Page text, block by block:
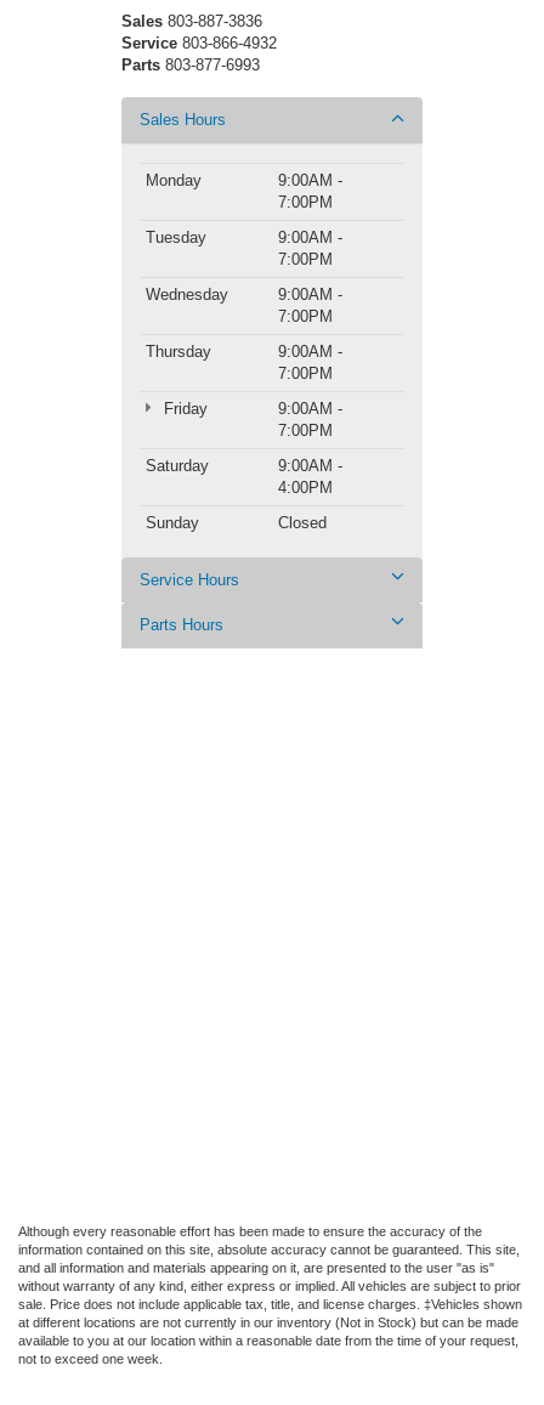
Sales 803-887-3836
Service 803-866-4932
Parts 803-877-6993
Sales Hours
Monday
9:00AM -
7:00PM
Tuesday
9:00AM -
7:00PM
Wednesday
9:00AM -
7:00PM
Thursday
9:00AM -
7:00PM
Friday
9:00AM -
7:00PM
Saturday
9:00AM -
4:00PM
Sunday
Closed
Service Hours
Parts Hours
Although every reasonable effort has been made to ensure the accuracy of the
information contained on this site, absolute accuracy cannot be guaranteed. This site,
and all information and materials appearing on it, are presented to the user "as is"
without warranty of any kind, either express or implied. All vehicles are subject to prior
sale. Price does not include applicable tax, title, and license charges. ‡Vehicles shown
at different locations are not currently in our inventory (Not in Stock) but can be made
available to you at our location within a reasonable date from the time of your request,
not to exceed one week.